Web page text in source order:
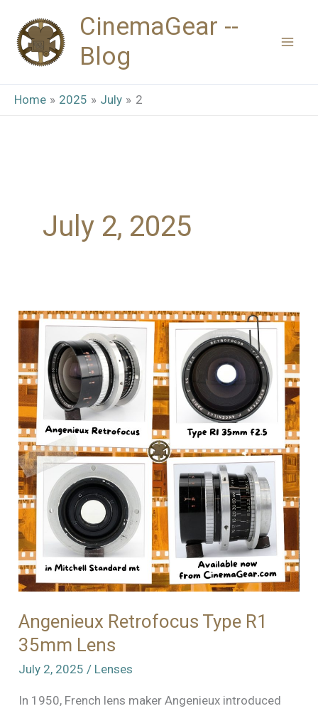
content
CinemaGear --
Blog
Home 2025 July 2
July 2, 2025
Angenieux Retrofocus Type R1
35mm Lens
July 2, 2025 / Lenses
In 1950, French lens maker Angenieux introduced